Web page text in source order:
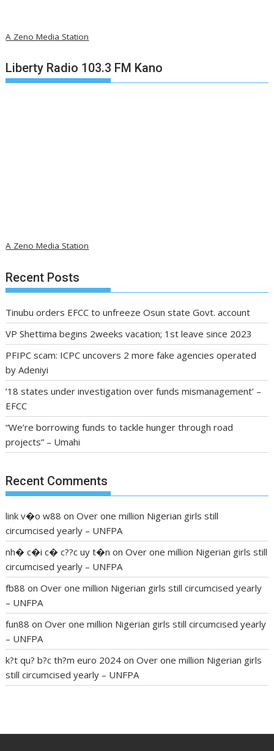
A Zeno Media Station
Liberty Radio 103.3 FM Kano
A Zeno Media Station
Recent Posts
Tinubu orders EFCC to unfreeze Osun state Govt. account
VP Shettima begins 2weeks vacation; 1st leave since 2023
PFIPC scam: ICPC uncovers 2 more fake agencies operated
by Adeniyi
’18 states under investigation over funds mismanagement’ –
EFCC
“We’re borrowing funds to tackle hunger through road
projects” – Umahi
Recent Comments
link v�o w88 onOver one million Nigerian girls still
circumcised yearly – UNFPA
nh� c�i c� c??c uy t�n onOver one million Nigerian girls still
circumcised yearly – UNFPA
fb88 onOver one million Nigerian girls still circumcised yearly
– UNFPA
fun88 onOver one million Nigerian girls still circumcised yearly
– UNFPA
k?t qu? b?c th?m euro 2024 onOver one million Nigerian girls
still circumcised yearly – UNFPA
pressure losartan blood pressure pill how to check high blood